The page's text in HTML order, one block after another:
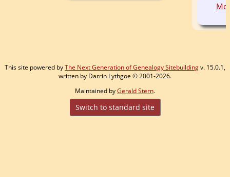
This site powered byThe Next Generation of Genealogy Sitebuildingv. 15.0.1,
written by Darrin Lythgoe © 2001-2026.
Maintained byGerald Stern.
Switch to standard site